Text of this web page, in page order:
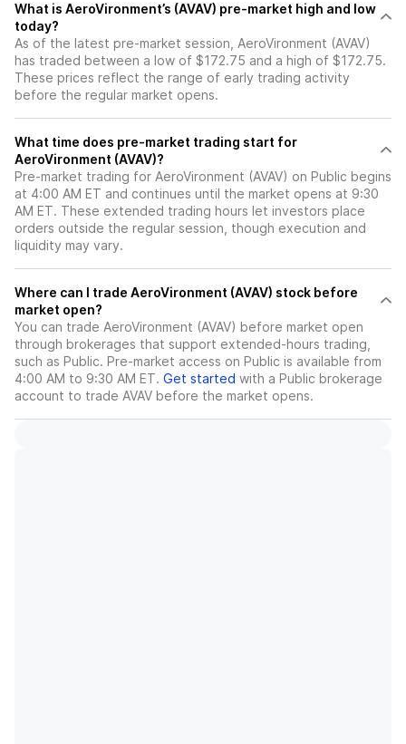
What is AeroVironment’s (AVAV) pre-market high and low
today?
As of the latest pre-market session, AeroVironment (AVAV)
has traded between a low of $172.75 and a high of $172.75.
These prices reflect the range of early trading activity
before the regular market opens.
What time does pre-market trading start for
AeroVironment (AVAV)?
Pre-market trading for AeroVironment (AVAV) on Public begins
at 4:00 AM ET and continues until the market opens at 9:30
AM ET. These extended trading hours let investors place
orders outside the regular session, though execution and
liquidity may vary.
Where can I trade AeroVironment (AVAV) stock before
market open?
You can trade AeroVironment (AVAV) before market open
through brokerages that support extended-hours trading,
such as Public. Pre-market access on Public is available from
4:00 AM to 9:30 AM ET. Get started with a Public brokerage
account to trade AVAV before the market opens.